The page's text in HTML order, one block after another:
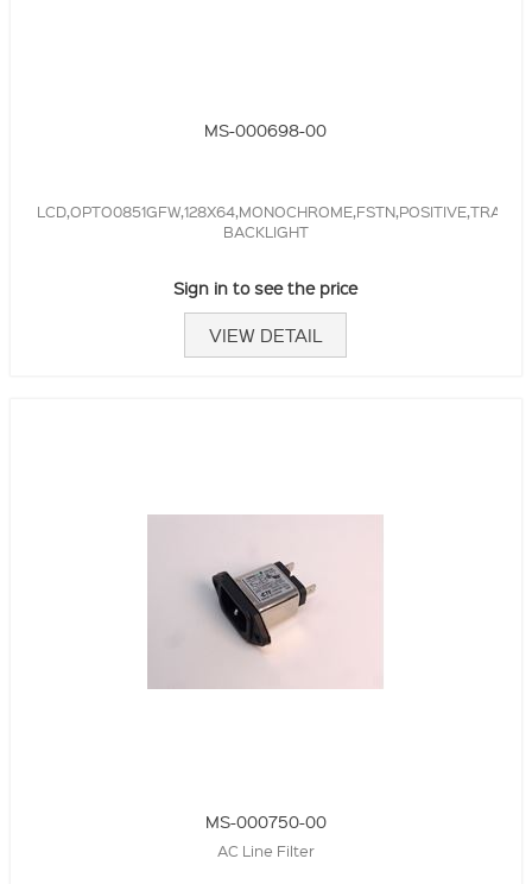
MS-000698-00
BACKLIGHT
Sign in to see the price
VIEW DETAIL
MS-000750-00
AC Line Filter